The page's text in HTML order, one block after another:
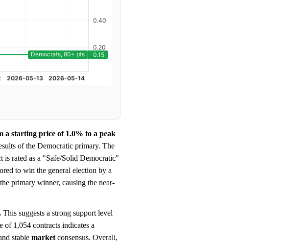
a starting price of 1.0% to a peak
of the Democratic primary. The
rated as a "Safe/Solid Democratic"
to win the general election by a
primary winner, causing the near-
This suggests a strong support level
of 1,054 contracts indicates a
stable market consensus. Overall,